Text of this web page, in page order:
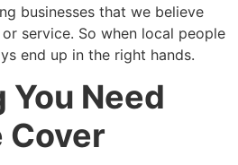
businesses that we believe
service. So when local people
end up in the right hands.
Need
Cover